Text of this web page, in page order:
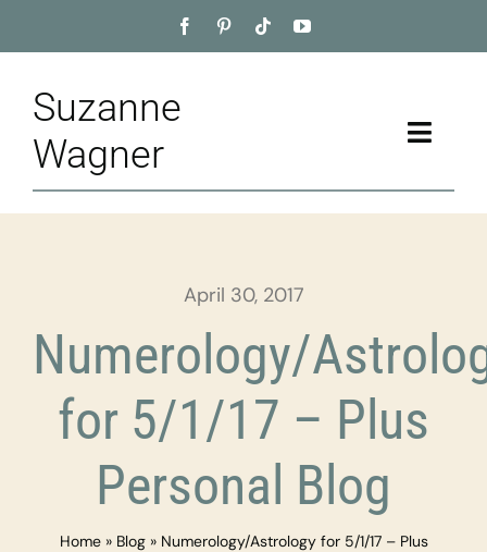
to
Suzanne
Wagner
Toggle
Home
Appointment
Training
April 30, 2017
Numerology/
for 5/1/17 – Plus
Personal Blog
Home» Blog» Numerology/Astrology for 5/1/17 – Plus